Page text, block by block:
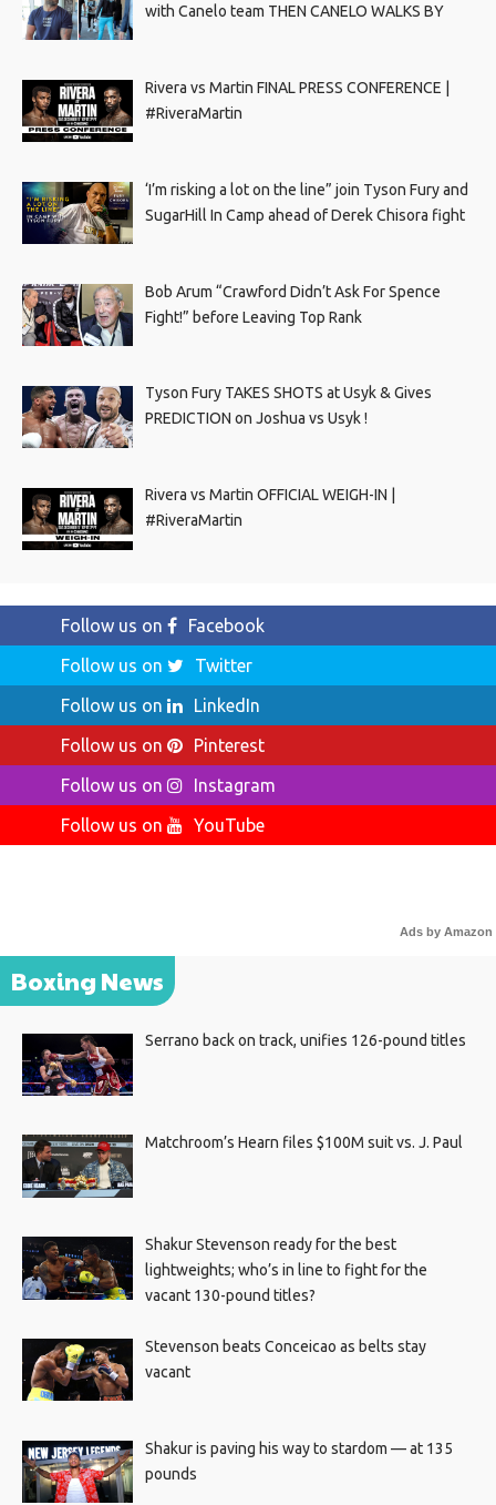
with Canelo team THEN CANELO WALKS BY
Rivera vs Martin FINAL PRESS CONFERENCE |
#RiveraMartin
‘I’m risking a lot on the line” join Tyson Fury and
SugarHill In Camp ahead of Derek Chisora fight
Bob Arum “Crawford Didn’t Ask For Spence
Fight!” before Leaving Top Rank
Tyson Fury TAKES SHOTS at Usyk & Gives
PREDICTION on Joshua vs Usyk !
Rivera vs Martin OFFICIAL WEIGH-IN |
#RiveraMartin
Follow us on
Facebook
Follow us on
Twitter
Follow us on
LinkedIn
Follow us on
Pinterest
Follow us on
Instagram
Follow us on
YouTube
Ads by Amazon
Boxing News
Serrano back on track, unifies 126-pound titles
Matchroom’s Hearn files $100M suit vs. J. Paul
Shakur Stevenson ready for the best
lightweights; who’s in line to fight for the
vacant 130-pound titles?
Stevenson beats Conceicao as belts stay
vacant
Shakur is paving his way to stardom — at 135
pounds